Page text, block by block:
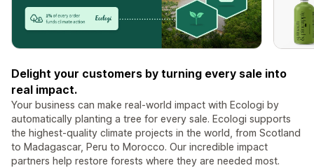
Delight your customers by turning every sale into
real impact.
Your business can make real-world impact with Ecologi by
automatically planting a tree for every sale. Ecologi supports
the highest-quality climate projects in the world, from Scotland
to Madagascar, Peru to Morocco. Our incredible impact
partners help restore forests where they are needed most.